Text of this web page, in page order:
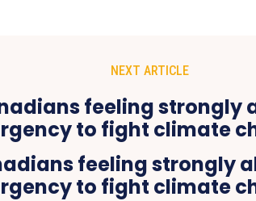
NEXT ARTICLE
feeling strongly
to fight climate